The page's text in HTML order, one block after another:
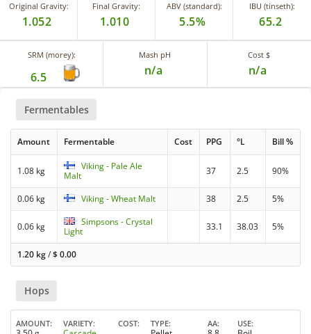
Original Gravity:
1.052
Final Gravity:
1.010
ABV (standard):
5.5%
IBU (tinseth):
65.2
SRM (morey):
6.5
Mash pH
n/a
Cost $
n/a
Fermentables
Amount Fermentable Cost PPG °L Bill %
1.08 kg
Viking - Pale Ale
Malt
37 2.5 90%
0.06 kg Viking - Wheat Malt 38 2.5 5%
0.06 kg
Simpsons - Crystal
Light
33.1 38.03 5%
1.20 kg/$0.00
Hops
AMOUNT VARIETY COST TYPE AA USE